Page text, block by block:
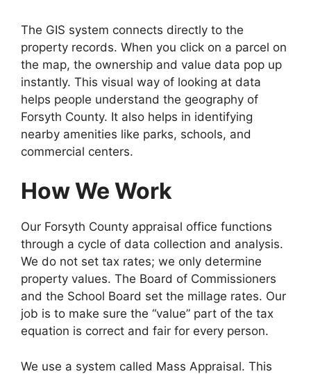
The GIS system connects directly to the
property records. When you click on a parcel on
the map, the ownership and value data pop up
instantly. This visual way of looking at data
helps people understand the geography of
Forsyth County. It also helps in identifying
nearby amenities like parks, schools, and
commercial centers.
How We Work
Our Forsyth County appraisal office functions
through a cycle of data collection and analysis.
We do not set tax rates; we only determine
property values. The Board of Commissioners
and the School Board set the millage rates. Our
job is to make sure the “value” part of the tax
equation is correct and fair for every person.
We use a system called Mass Appraisal. This